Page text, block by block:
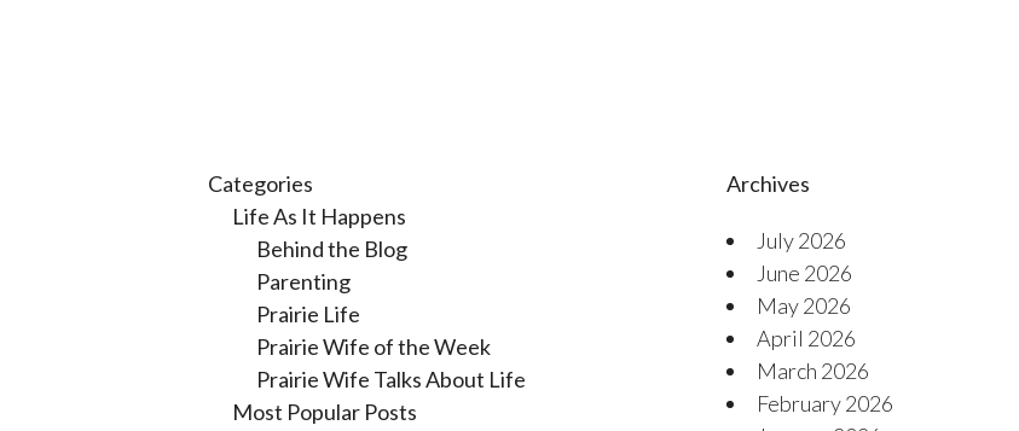
Categories
Life As It Happens
Behind the Blog
Parenting
Prairie Life
Prairie Wife of the Week
Prairie Wife Talks About Life
Most Popular Posts
Archives
July 2026
June 2026
May 2026
April 2026
March 2026
February 2026